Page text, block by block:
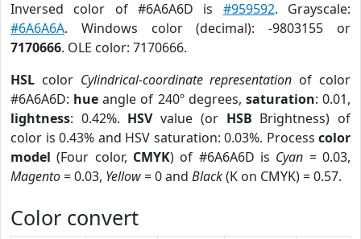
Inversed color of #6A6A6D is #959592. Grayscale:
#6A6A6A. Windows color (decimal): -9803155 or
7170666. OLE color: 7170666.
HSL color Cylindrical-coordinate representation of color
#6A6A6D: hue angle of 240º degrees, saturation: 0.01,
lightness: 0.42%. HSVvalue (or HSB Brightness) of
color is 0.43% and HSV saturation: 0.03%. Process color
model (Four color, CMYK) of #6A6A6D is Cyan = 0.03,
Magento= 0.03, Yellow= 0 and Black(K on CMYK) = 0.57.
Color convert